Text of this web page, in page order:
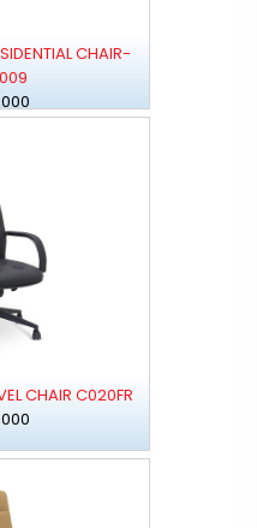
CHAIR-
CHAIR C020FR